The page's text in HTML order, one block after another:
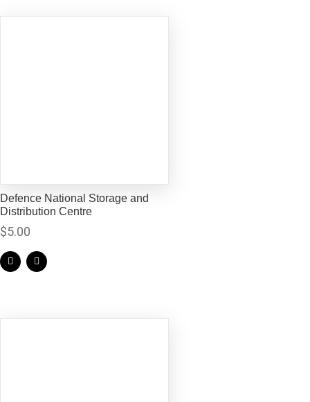
Defence National Storage and
Distribution Centre
$5.00